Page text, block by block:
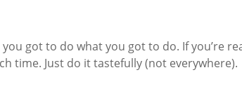
got to do what you got to do. If you’re
time. Just do it tastefully (not everywhere).